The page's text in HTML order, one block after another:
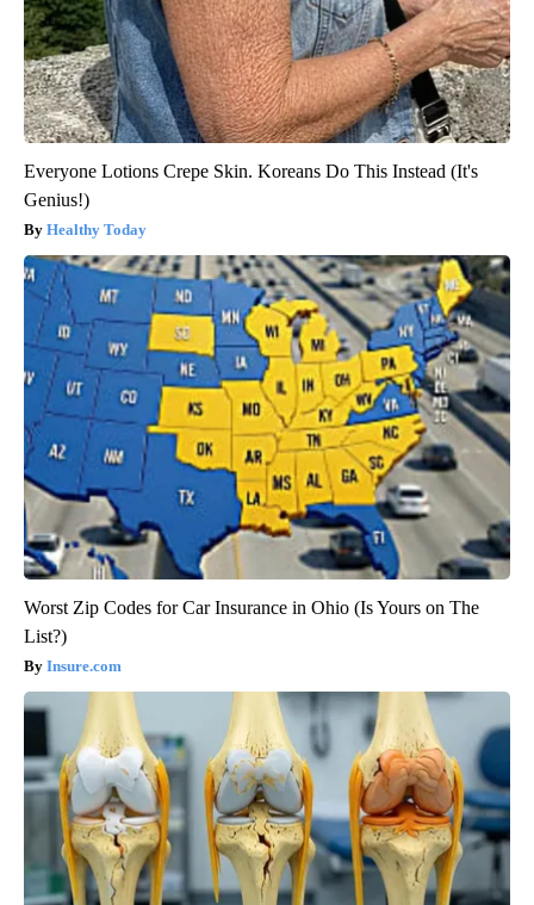
Everyone Lotions Crepe Skin. Koreans Do This Instead (It's
Genius!)
Healthy Today
Worst Zip Codes for Car Insurance in Ohio (Is Yours on The
List?)
Insure.com